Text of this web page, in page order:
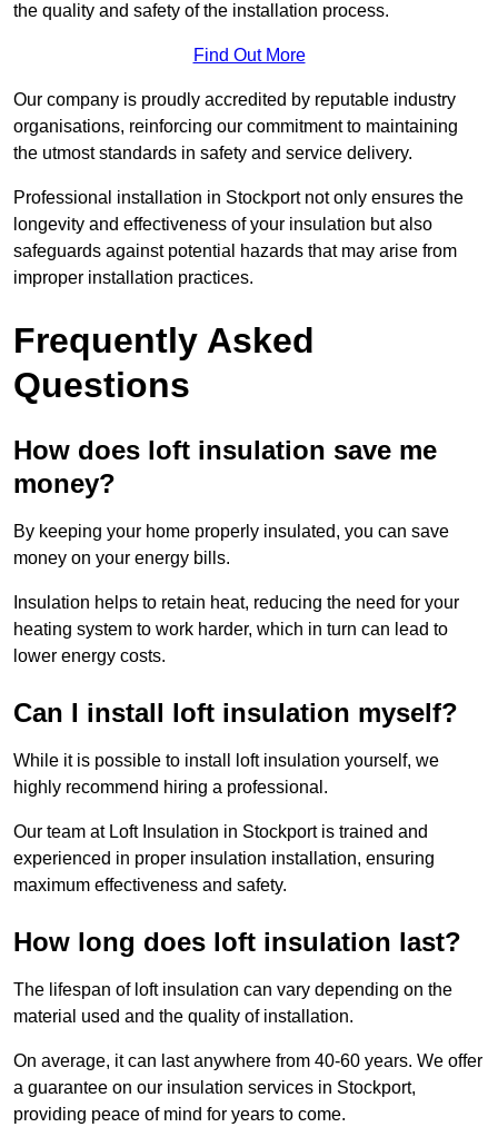
the quality and safety of the installation process.
Find Out More
Our company is proudly accredited by reputable industry
organisations, reinforcing our commitment to maintaining
the utmost standards in safety and service delivery.
Professional installation in Stockport not only ensures the
longevity and effectiveness of your insulation but also
safeguards against potential hazards that may arise from
improper installation practices.
Frequently Asked
Questions
How does loft insulation save me
money?
By keeping your home properly insulated, you can save
money on your energy bills.
Insulation helps to retain heat, reducing the need for your
heating system to work harder, which in turn can lead to
lower energy costs.
Can I install loft insulation myself?
While it is possible to install loft insulation yourself, we
highly recommend hiring a professional.
Our team at Loft Insulation in Stockport is trained and
experienced in proper insulation installation, ensuring
maximum effectiveness and safety.
How long does loft insulation last?
The lifespan of loft insulation can vary depending on the
material used and the quality of installation.
On average, it can last anywhere from 40-60 years. We offer
a guarantee on our insulation services in Stockport,
providing peace of mind for years to come.